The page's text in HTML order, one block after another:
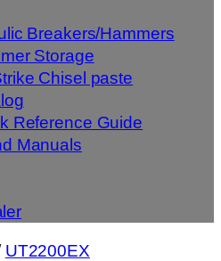
Breakers/Hammers
Storage
Chisel paste
Reference Guide
Manuals
UT2200EX